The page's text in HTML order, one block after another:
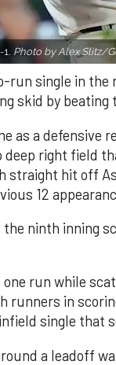
Photo by Alex Slitz/
run single in
skid by
as a defensive
deep right field
straight hit off
12
ninth inning
run while
runners in
single that
a leadoff